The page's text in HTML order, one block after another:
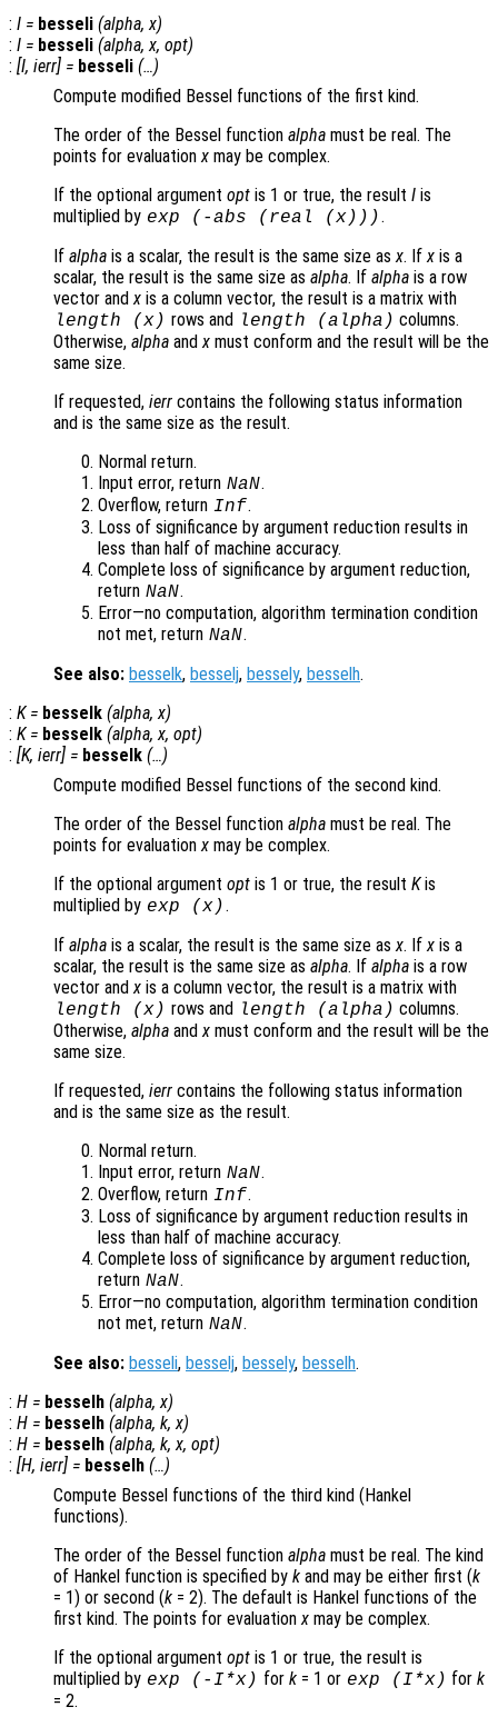
: I = besseli (alpha,x)
: I = besseli (alpha,x, opt)
: [I, ierr] = besseli (…)
Compute modified Bessel functions of the first kind.
The order of the Bessel function alpha must be real. The
points for evaluationx may be complex.
If the optional argument opt is 1 or true, the result I is
multiplied by exp (-abs (real (x))).
If alpha is a scalar, the result is the same size asx. Ifx is a
scalar, the result is the same size as alpha. If alpha is a row
vector andx is a column vector, the result is a matrix with
length (x) rows and length (alpha ) columns.
Otherwise, alpha andx must conform and the result will be the
same size.
If requested, ierr contains the following status information
and is the same size as the result.
Normal return.
Input error, return NaN.
Overflow, return Inf.
Loss of significance by argument reduction results in
less than half of machine accuracy.
Complete loss of significance by argument reduction,
return NaN.
Error—no computation, algorithm termination condition
not met, return NaN.
See also: besselk, besselj, bessely, besselh.
: K= besselk (alpha,x)
: K= besselk (alpha,x, opt)
: [K, ierr] = besselk (…)
Compute modified Bessel functions of the second kind.
The order of the Bessel function alpha must be real. The
points for evaluationx may be complex.
If the optional argument opt is 1 or true, the result Kis
multiplied by exp (x).
If alpha is a scalar, the result is the same size asx. Ifx is a
scalar, the result is the same size as alpha. If alpha is a row
vector andx is a column vector, the result is a matrix with
length (x) rows and length (alpha ) columns.
Otherwise, alpha andx must conform and the result will be the
same size.
If requested, ierr contains the following status information
and is the same size as the result.
Normal return.
Input error, return NaN.
Overflow, return Inf.
Loss of significance by argument reduction results in
less than half of machine accuracy.
Complete loss of significance by argument reduction,
return NaN.
Error—no computation, algorithm termination condition
not met, return NaN.
See also: besseli, besselj, bessely, besselh.
: H = besselh (alpha,x)
: H = besselh (alpha, k,x)
: H = besselh (alpha, k,x, opt)
: [H, ierr] = besselh (…)
Compute Bessel functions of the third kind (Hankel
functions).
The order of the Bessel function alpha must be real. The kind
of Hankel function is specified by k and may be either first (k
= 1) or second (k = 2). The default is Hankel functions of the
first kind. The points for evaluationx may be complex.
If the optional argument opt is 1 or true, the result is
multiplied by exp (-I*x) for k= 1 or exp (I*x) fork
= 2.